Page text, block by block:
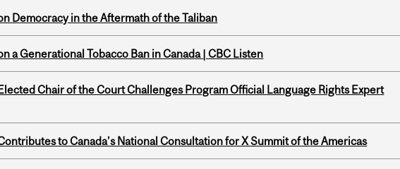
Democracy in the Aftermath of the Taliban
a Generational Tobacco Ban in Canada | CBC Listen
Chair of the Court Challenges Program Official Language Rights Expert
to Canada’s National Consultation for X Summit of the Americas